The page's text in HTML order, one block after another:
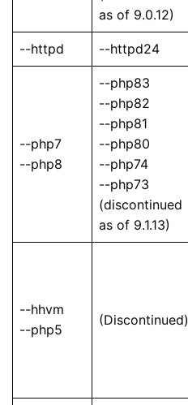
as of 9.0.12)
--httpd --httpd24
--php7
--php8
--php83
--php82
--php81
--php80
--php74
--php73
(discontinued
as of 9.1.13)
--hhvm
--php5
(Discontinued)